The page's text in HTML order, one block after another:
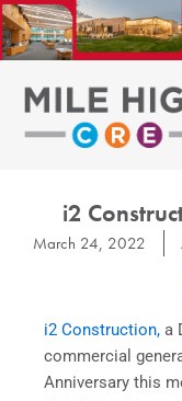
Skip
to
content
i2
March 24, 2022
i2 Construction, a
commercial
Anniversary this